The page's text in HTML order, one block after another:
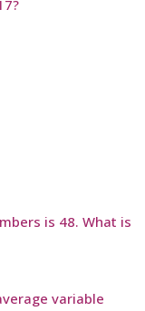
is 48. What is
variable